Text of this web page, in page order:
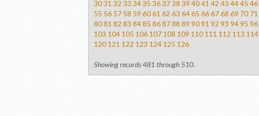
3031 32 33 3435 363738 39 4041 42 43 4445 46
55 56 57 58 59 6061 62 63 6465 666768 69 70 71
8081 82 83 8485 868788 89 9091 92 93 9495 96
103 104 105 106 107 108 109 110 111 112 113 114
120 121 122 123 124 125 126
Showing records 481 through 510.